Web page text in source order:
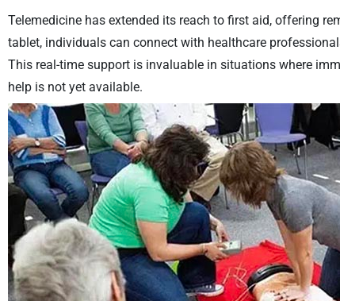
Telemedicine has extended its reach to first aid, offering
tablet, individuals can connect with healthcare
This real-time support is invaluable in situations where
help is not yet available.